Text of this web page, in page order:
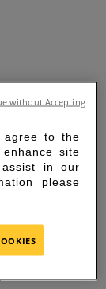
agree to the
site
in our
please
without Accepting